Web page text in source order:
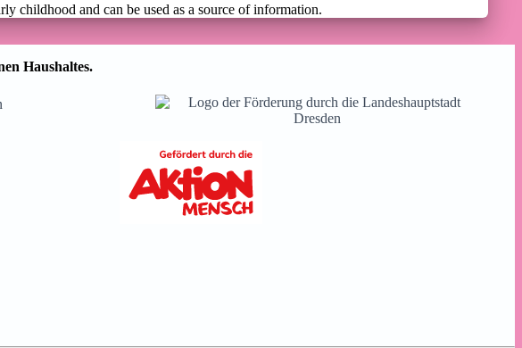
childhood and can be used as a source of information.
Haushaltes.